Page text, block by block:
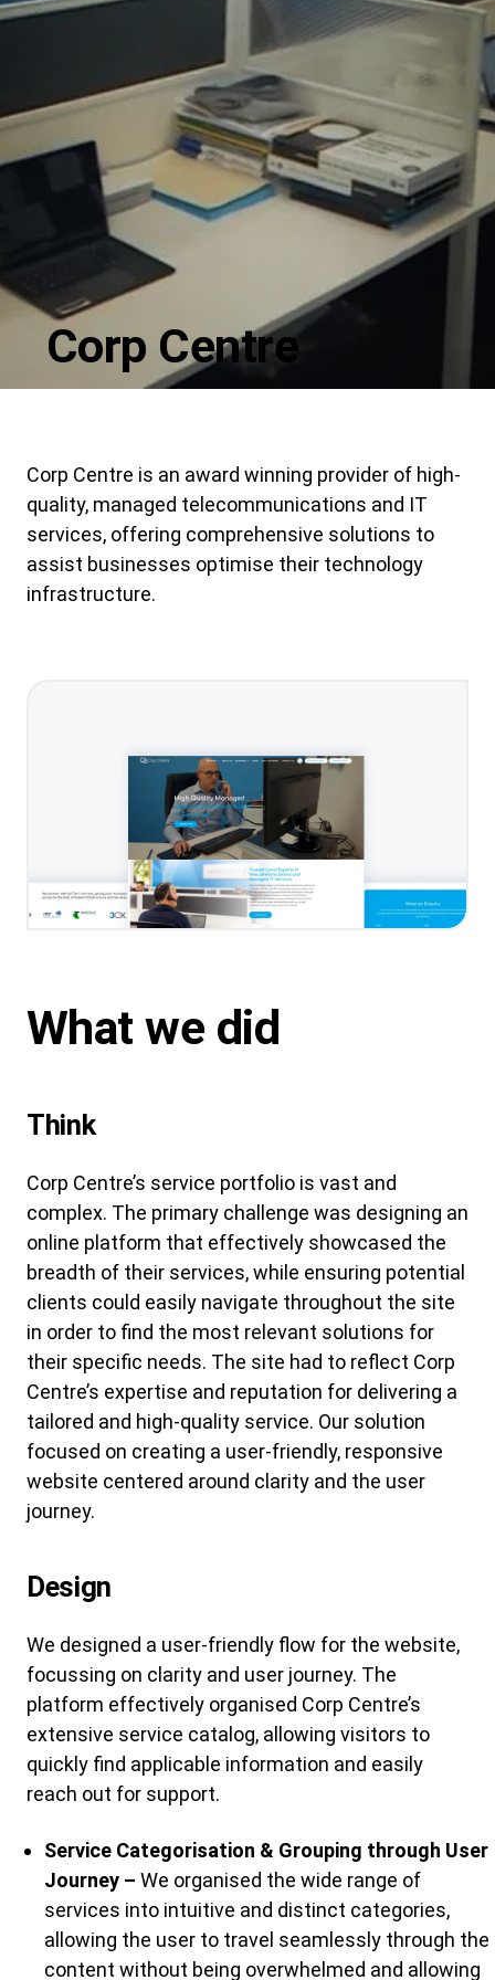
Corp Centre
Corp Centre is an award winning provider of high-
quality, managed telecommunications and IT
services, offering comprehensive solutions to
assist businesses optimise their technology
infrastructure.
What we did
Think
Corp Centre’s service portfolio is vast and
complex. The primary challenge was designing an
online platform that effectively showcased the
breadth of their services, while ensuring potential
clients could easily navigate throughout the site
in order to find the most relevant solutions for
their specific needs. The site had to reflect Corp
Centre’s expertise and reputation for delivering a
tailored and high-quality service. Our solution
focused on creating a user-friendly, responsive
website centered around clarity and the user
journey.
Design
We designed a user-friendly flow for the website,
focussing on clarity and user journey. The
platform effectively organised Corp Centre’s
extensive service catalog, allowing visitors to
quickly find applicable information and easily
reach out for support.
Service Categorisation & Grouping through User
Journey – We organised the wide range of
services into intuitive and distinct categories,
allowing the user to travel seamlessly through the
content without being overwhelmed and allowing